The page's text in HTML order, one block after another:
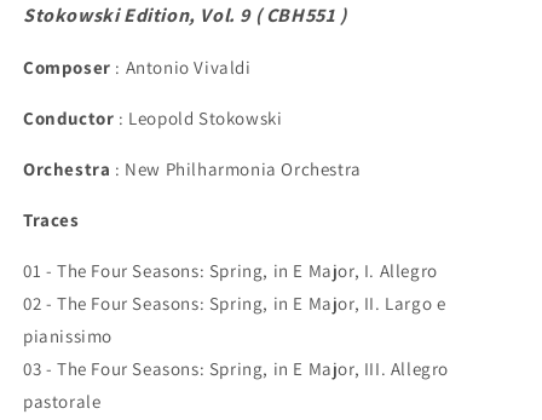
Stokowski Edition, Vol. 9 (CBH551 )
Composer : Antonio Vivaldi
Conductor : Leopold Stokowski
Orchestra : New Philharmonia Orchestra
Traces
01 - The Four Seasons: Spring, in E Major, I. Allegro
02 - The Four Seasons: Spring, in E Major, II. Largo e
pianissimo
03 - The Four Seasons: Spring, in E Major, III. Allegro
pastorale